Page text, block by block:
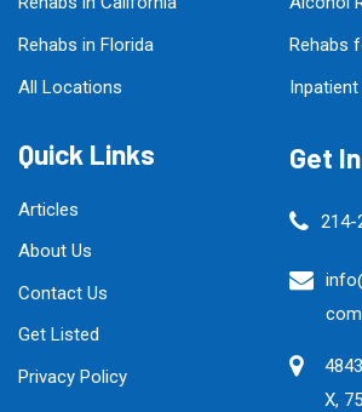
Rehabs in Florida
All Locations
Rehabs
Inpatient
Quick Links
Articles
About Us
Contact Us
Get Listed
Privacy Policy
Get
214-
com
X,